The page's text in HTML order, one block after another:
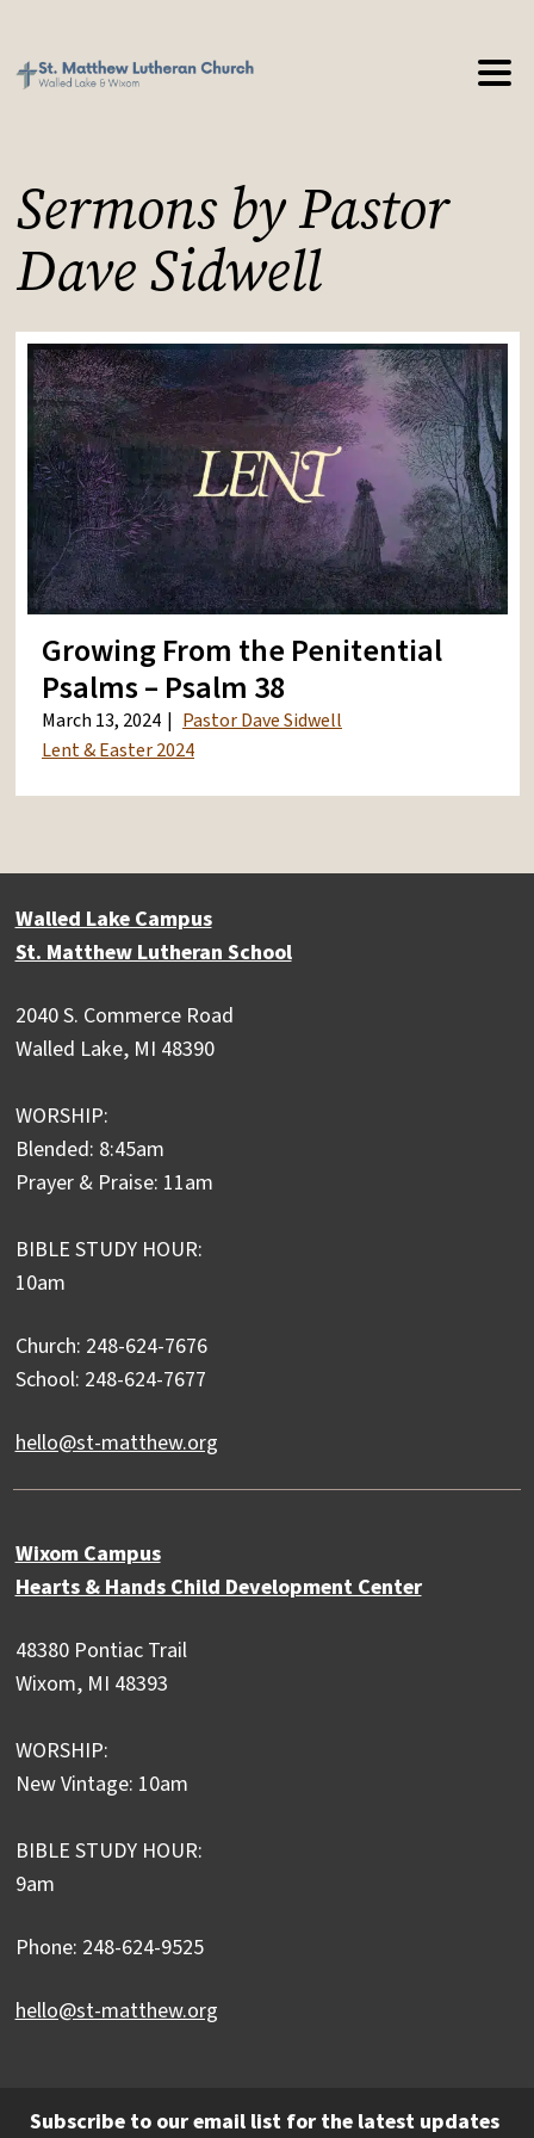
Sermons by Pastor
Dave Sidwell
Growing From the Penitential
Psalms – Psalm 38
March 13, 2024
Pastor Dave Sidwell
Lent & Easter 2024
Walled Lake Campus
St. Matthew Lutheran School
2040 S. Commerce Road
Walled Lake, MI 48390
WORSHIP:
Blended: 8:45am
Prayer & Praise: 11am
BIBLE STUDY HOUR:
10am
Church: 248-624-7676
School: 248-624-7677
hello@st-matthew.org
Wixom Campus
Hearts & Hands Child Development Center
48380 Pontiac Trail
Wixom, MI 48393
WORSHIP:
New Vintage: 10am
BIBLE STUDY HOUR:
9am
Phone: 248-624-9525
hello@st-matthew.org
Subscribe to our email list for the latest updates